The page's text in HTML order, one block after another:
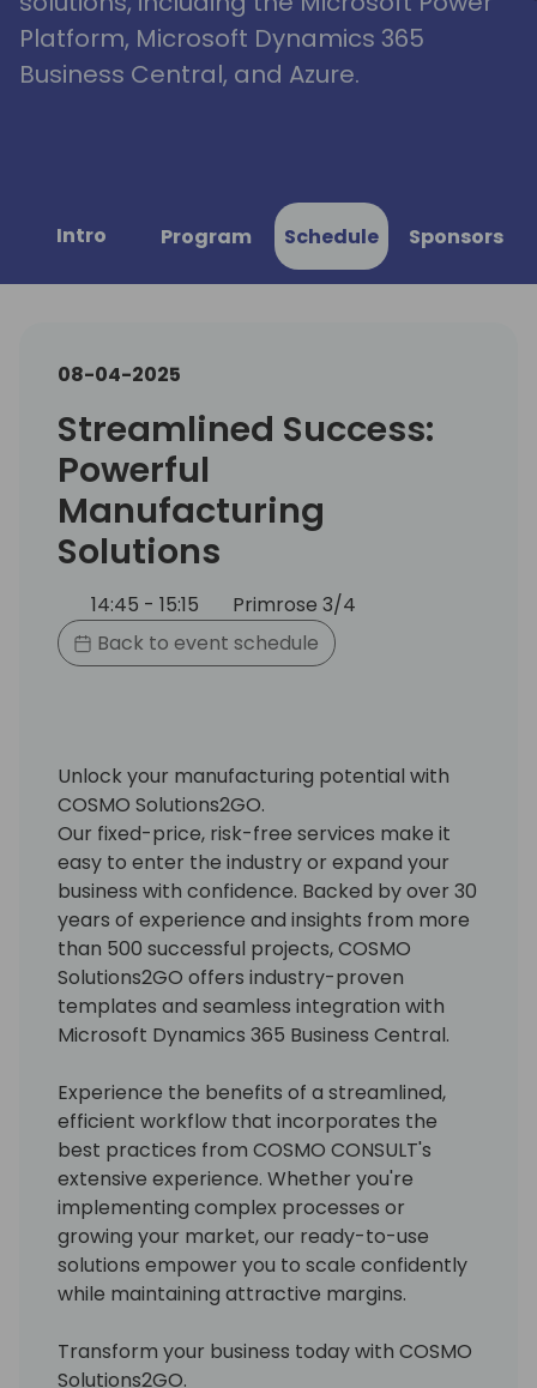
Platform, Microsoft Dynamics 365
Business Central, and Azure.
Intro Program Schedule Sponsors
08-04-2025
Streamlined Success:
Powerful
Manufacturing
Solutions
14:45 - 15:15
Primrose 3/4
Back to event schedule
Unlock your manufacturing potential with
COSMO Solutions2GO.
Our fixed-price, risk-free services make it
easy to enter the industry or expand your
business with confidence. Backed by over 30
years of experience and insights from more
than 500 successful projects, COSMO
Solutions2GO offers industry-proven
templates and seamless integration with
Microsoft Dynamics 365 Business Central.
Experience the benefits of a streamlined,
efficient workflow that incorporates the
best practices from COSMO CONSULT's
extensive experience. Whether you're
implementing complex processes or
growing your market, our ready-to-use
solutions empower you to scale confidently
while maintaining attractive margins.
Transform your business today with COSMO
Solutions2GO.